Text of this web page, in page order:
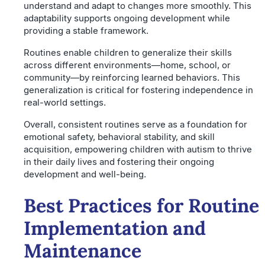
understand and adapt to changes more smoothly. This
adaptability supports ongoing development while
providing a stable framework.
Routines enable children to generalize their skills
across different environments—home, school, or
community—by reinforcing learned behaviors. This
generalization is critical for fostering independence in
real-world settings.
Overall, consistent routines serve as a foundation for
emotional safety, behavioral stability, and skill
acquisition, empowering children with autism to thrive
in their daily lives and fostering their ongoing
development and well-being.
Best Practices for Routine
Implementation and
Maintenance